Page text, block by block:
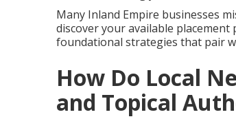
Many Inland Empire businesses
discover your available
foundational strategies that pair
How Do Local
and Topical